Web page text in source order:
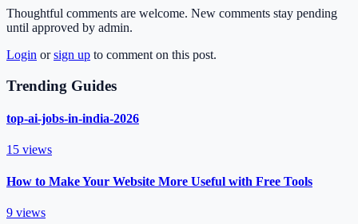
Thoughtful comments are welcome. New comments stay pending
until approved by admin.
Login or sign up to comment on this post.
Trending Guides
top-ai-jobs-in-india-2026
15 views
How to Make Your Website More Useful with Free Tools
9 views